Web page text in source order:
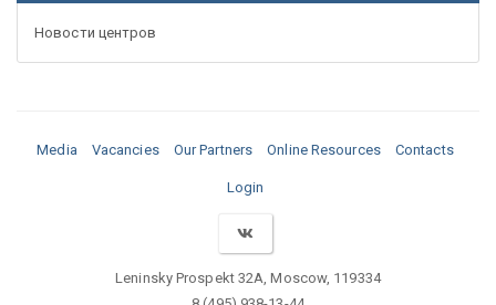
Новости центров
Media Vacancies Our Partners Online Resources Contacts
Login
Leninsky Prospekt 32A, Moscow, 119334